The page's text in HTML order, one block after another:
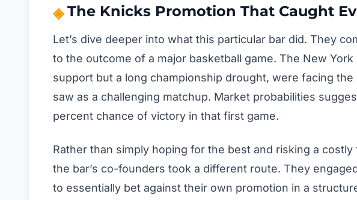
The Knicks Promotion That Caught
Let’s dive deeper into what this particular bar did. They
to the outcome of a major basketball game. The New
support but a long championship drought, were facing
saw as a challenging matchup. Market probabilities
percent chance of victory in that first game.
Rather than simply hoping for the best and risking a
the bar’s co-founders took a different route. They
to essentially bet against their own promotion in a